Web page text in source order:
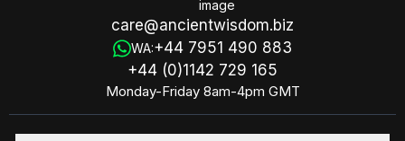
care@ancientwisdom.biz
WA:+44 7951 490 883
+44 (0)1142 729 165
Monday-Friday 8am-4pm GMT